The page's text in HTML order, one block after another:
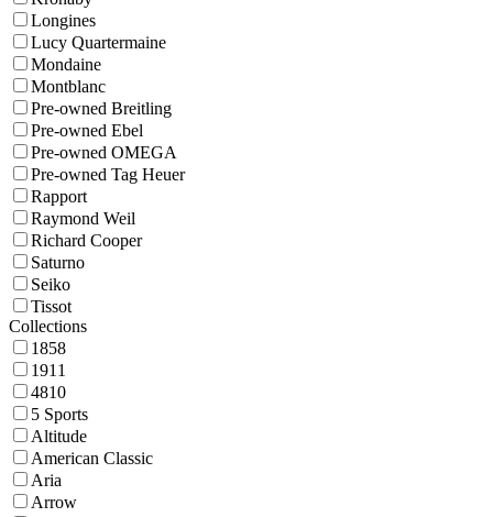
Longines
Lucy Quartermaine
Mondaine
Montblanc
Pre-owned Breitling
Pre-owned Ebel
Pre-owned OMEGA
Pre-owned Tag Heuer
Rapport
Raymond Weil
Richard Cooper
Saturno
Seiko
Tissot
Collections
1858
1911
4810
5 Sports
Altitude
American Classic
Aria
Arrow